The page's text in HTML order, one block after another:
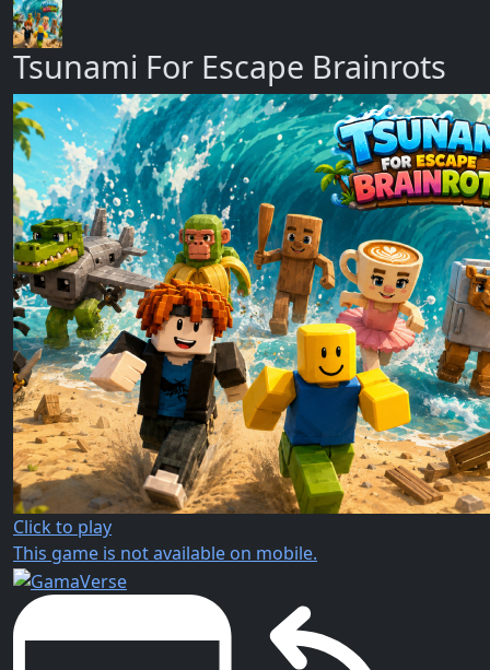
Tsunami For Escape Brainrots
Click to play
This game is not available on mobile.